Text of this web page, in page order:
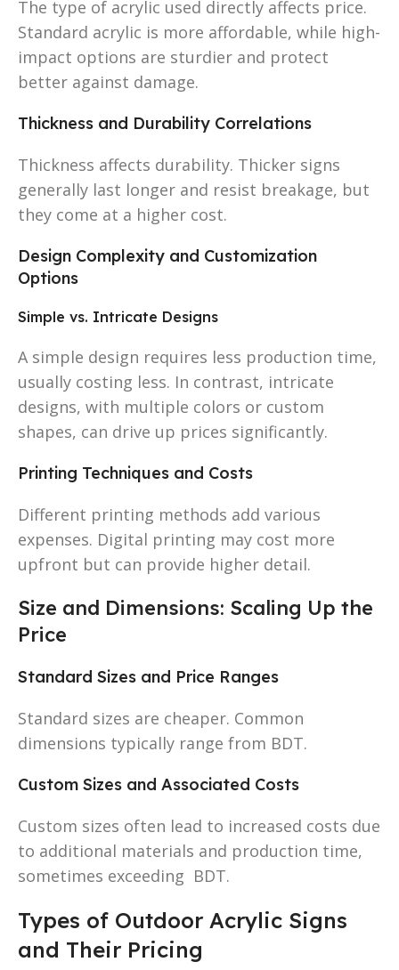
The type of acrylic used directly affects price.
Standard acrylic is more affordable, while high-
impact options are sturdier and protect
better against damage.
Thickness and Durability Correlations
Thickness affects durability. Thicker signs
generally last longer and resist breakage, but
they come at a higher cost.
Design Complexity and Customization
Options
Simple vs. Intricate Designs
A simple design requires less production time,
usually costing less. In contrast, intricate
designs, with multiple colors or custom
shapes, can drive up prices significantly.
Printing Techniques and Costs
Different printing methods add various
expenses. Digital printing may cost more
upfront but can provide higher detail.
Size and Dimensions: Scaling Up the
Price
Standard Sizes and Price Ranges
Standard sizes are cheaper. Common
dimensions typically range from BDT.
Custom Sizes and Associated Costs
Custom sizes often lead to increased costs due
to additional materials and production time,
sometimes exceeding BDT.
Types of Outdoor Acrylic Signs
and Their Pricing